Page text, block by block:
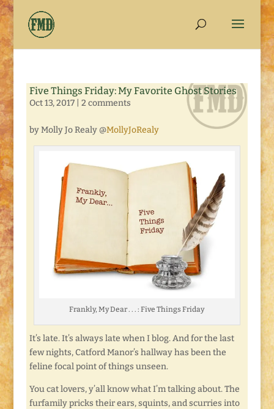
Five Things Friday: My Favorite Ghost Stories
Oct 13, 2017| 2 comments
by Molly Jo Realy @MollyJoRealy
Frankly, My Dear . . . : Five Things Friday
It’s late. It’s always late when I blog. And for the last
few nights, Catford Manor’s hallway has been the
feline focal point of things unseen.
You cat lovers, y’all know what I’m talking about. The
furfamily pricks their ears, squints, and scurries into